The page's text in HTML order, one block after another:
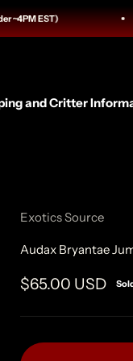
EST)
and Critter
Exotics Source
Audax Bryantae
Sale price
$65.00 USD